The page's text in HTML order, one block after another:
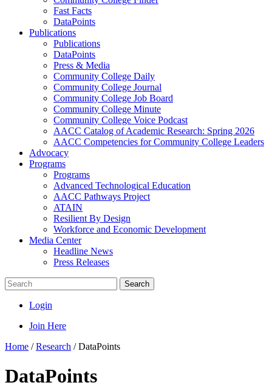
Fast Facts
DataPoints
Publications
Publications
DataPoints
Press & Media
Community College Daily
Community College Journal
Community College Job Board
Community College Minute
Community College Voice Podcast
AACC Catalog of Academic Research: Spring 2026
AACC Competencies for Community College Leaders
Advocacy
Programs
Programs
Advanced Technological Education
AACC Pathways Project
ATAIN
Resilient By Design
Workforce and Economic Development
Media Center
Headline News
Press Releases
Search
Login
Join Here
Home /Research /DataPoints
DataPoints